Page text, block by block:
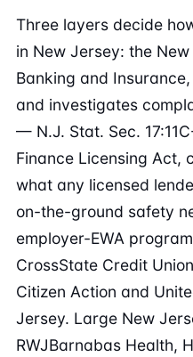
Three layers decide
in New Jersey: the
Banking and
and investigates
— N.J. Stat. Sec.
Finance Licensing Act,
what any licensed
on-the-ground safety
employer-EWA
CrossState Credit
Citizen Action and
Jersey. Large New
RWJBarnabas Health,